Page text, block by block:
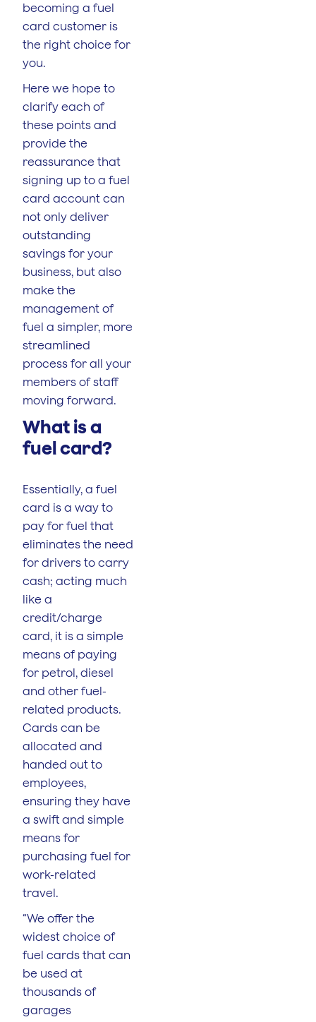
becoming a fuel
card customer is
the right choice for
you.
Here we hope to
clarify each of
these points and
provide the
reassurance that
signing up to a fuel
card account can
not only deliver
outstanding
savings for your
business, but also
make the
management of
fuel a simpler, more
streamlined
process for all your
members of staff
moving forward.
What is a
fuel card?
Essentially, a fuel
card is a way to
pay for fuel that
eliminates the need
for drivers to carry
cash; acting much
like a
credit/charge
card, it is a simple
means of paying
for petrol, diesel
and other fuel-
related products.
Cards can be
allocated and
handed out to
employees,
ensuring they have
a swift and simple
means for
purchasing fuel for
work-related
travel.
“We offer the
widest choice of
fuel cards that can
be used at
thousands of
garages